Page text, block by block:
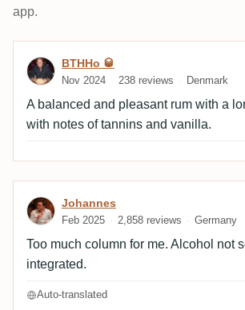
app.
Review by BTHHo 🥃
BTHHo 🥃
Nov 2024 238 reviews Denmark
A balanced and pleasant rum with a
with notes of tannins and vanilla.
Review by Johannes
Johannes
Feb 2025 2,858 reviews Germany
Too much column for me. Alcohol not
integrated.
Auto-translated